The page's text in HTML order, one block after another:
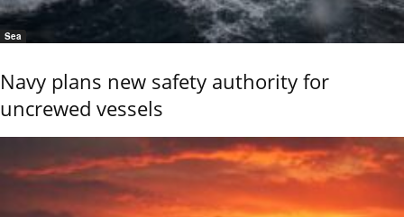
Sea
Navy plans new safety authority for
uncrewed vessels